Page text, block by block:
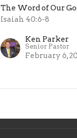
The Word of Our
Isaiah 40:6-8
Ken Parker
Senior Pastor
February 6,